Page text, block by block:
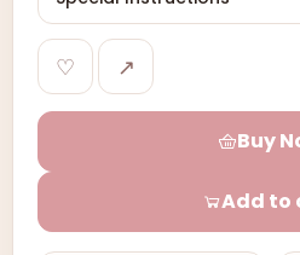
♡ ↗
Buy
Add to